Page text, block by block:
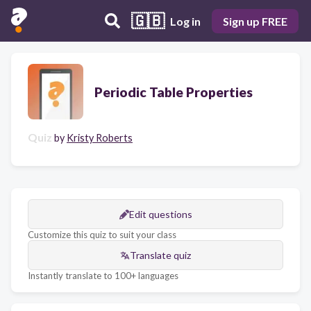
🇬🇧 Log in Sign up FREE
Periodic Table Properties
Quiz by Kristy Roberts
Edit questions
Customize this quiz to suit your class
Translate quiz
Instantly translate to 100+ languages